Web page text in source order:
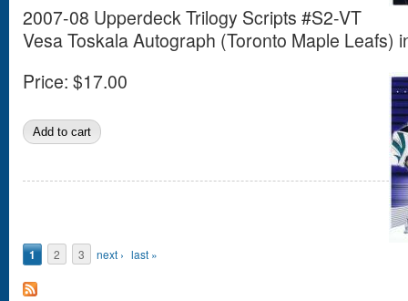
2007-08 Upperdeck Trilogy Scripts #S2-VT
Vesa Toskala Autograph (Toronto Maple Leafs)
Price: $17.00
1 2 3 next › last »